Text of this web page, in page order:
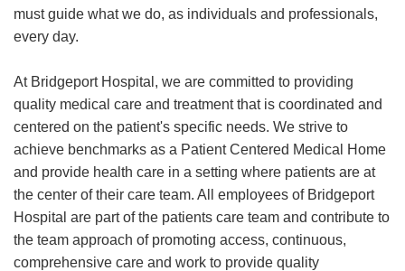
must guide what we do, as individuals and professionals,
every day.
At Bridgeport Hospital, we are committed to providing
quality medical care and treatment that is coordinated and
centered on the patient's specific needs. We strive to
achieve benchmarks as a Patient Centered Medical Home
and provide health care in a setting where patients are at
the center of their care team. All employees of Bridgeport
Hospital are part of the patients care team and contribute to
the team approach of promoting access, continuous,
comprehensive care and work to provide quality